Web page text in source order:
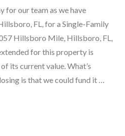
for our team as we have
FL, for a Single-Family
Hillsboro Mile, Hillsboro, FL,
for this property is
its current value. What’s
is that we could fund it …